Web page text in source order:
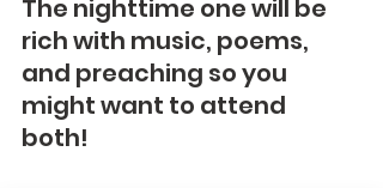
The nighttime one will be
rich with music, poems,
and preaching so you
might want to attend
both!